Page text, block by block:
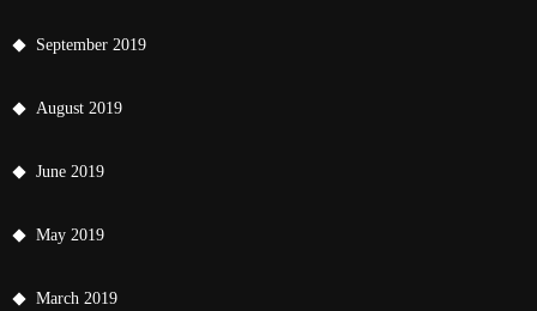
September 2019
August 2019
June 2019
May 2019
March 2019